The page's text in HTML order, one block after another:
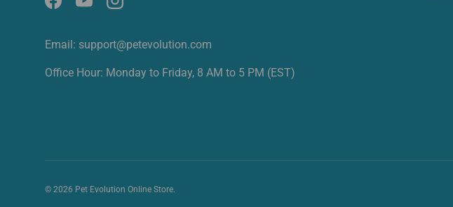
FacebookYouTubeInstagram
Email: support@petevolution.com
Office Hour: Monday to Friday, 8 AM to 5 PM (EST)
© 2026 Pet Evolution Online Store.